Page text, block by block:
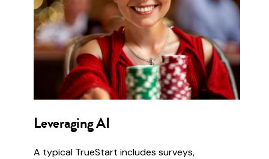
Leveraging AI
A typical TrueStart includes surveys,